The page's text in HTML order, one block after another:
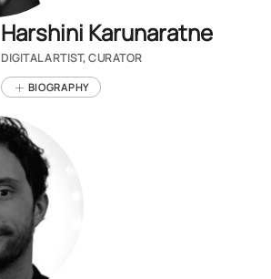
Harshini Karunaratne
DIGITAL ARTIST, CURATOR
BIOGRAPHY